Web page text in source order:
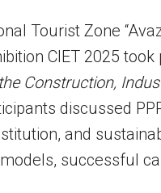
Tourist Zone
CIET 2025 took
Construction,
discussed
and
successful